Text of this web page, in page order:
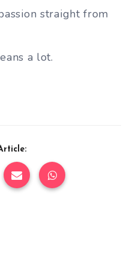
straight from
a lot.